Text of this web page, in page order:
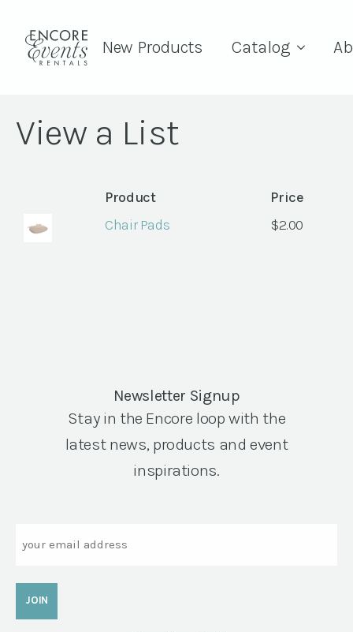
New Products Catalog
View a List
Product
Price
Chair Pads
$2.00
Newsletter Signup
Stay in the Encore loop with the
latest news, products and event
inspirations.